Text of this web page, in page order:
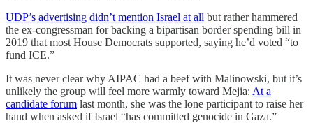
UDP’s advertising didn’t mention Israel at all but rather hammered
the ex-congressman for backing a bipartisan border spending bill in
2019 that most House Democrats supported, saying he’d voted “to
fund ICE.”
It was never clear why AIPAC had a beef with Malinowski, but it’s
unlikely the group will feel more warmly toward Mejia: At a
candidate forum last month, she was the lone participant to raise her
hand when asked if Israel “has committed genocide in Gaza.”